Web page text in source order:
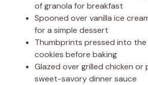
of granola for breakfast
Spooned over vanilla ice
for a simple dessert
Thumbprints pressed into
cookies before baking
Glazed over grilled chicken or
sweet-savory dinner sauce